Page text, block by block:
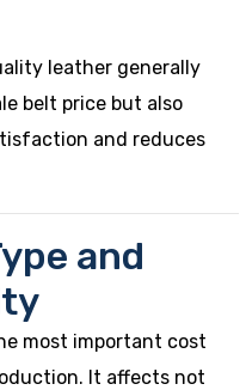
leather generally
belt price but also
and reduces
and
most important cost
It affects not